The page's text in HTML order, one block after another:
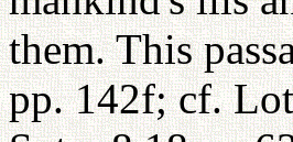
them. This
pp. 142f; cf.